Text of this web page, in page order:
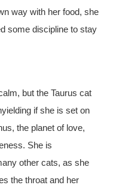
way with her food, she
some discipline to stay
but the Taurus cat
if she is set on
the planet of love,
She is
other cats, as she
the throat and her